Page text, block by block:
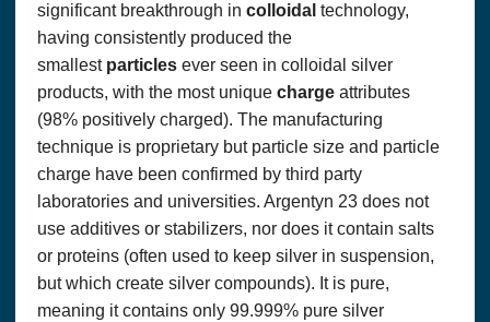
significant breakthrough in colloidal technology,
having consistently produced the
smallest particles ever seen in colloidal silver
products, with the most unique charge attributes
(98% positively charged). The manufacturing
technique is proprietary but particle size and particle
charge have been confirmed by third party
laboratories and universities. Argentyn 23 does not
use additives or stabilizers, nor does it contain salts
or proteins (often used to keep silver in suspension,
but which create silver compounds). It is pure,
meaning it contains only 99.999% pure silver